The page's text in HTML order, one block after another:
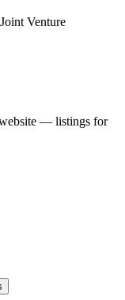
Joint Venture
— listings for